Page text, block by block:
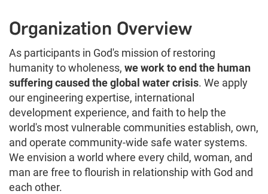
Organization Overview
As participants in God's mission of restoring
humanity to wholeness, we work to end the human
suffering caused the global water crisis. We apply
our engineering expertise, international
development experience, and faith to help the
world's most vulnerable communities establish, own,
and operate community-wide safe water systems.
We envision a world where every child, woman, and
man are free to flourish in relationship with God and
each other.